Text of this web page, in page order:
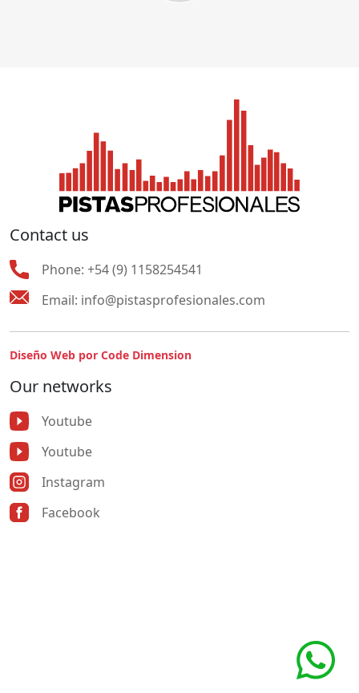
Contact us
Phone: +54 (9) 1158254541
Email: info@pistasprofesionales.com
Diseño Web por Code Dimension
Our networks
Youtube
Youtube
Instagram
Facebook